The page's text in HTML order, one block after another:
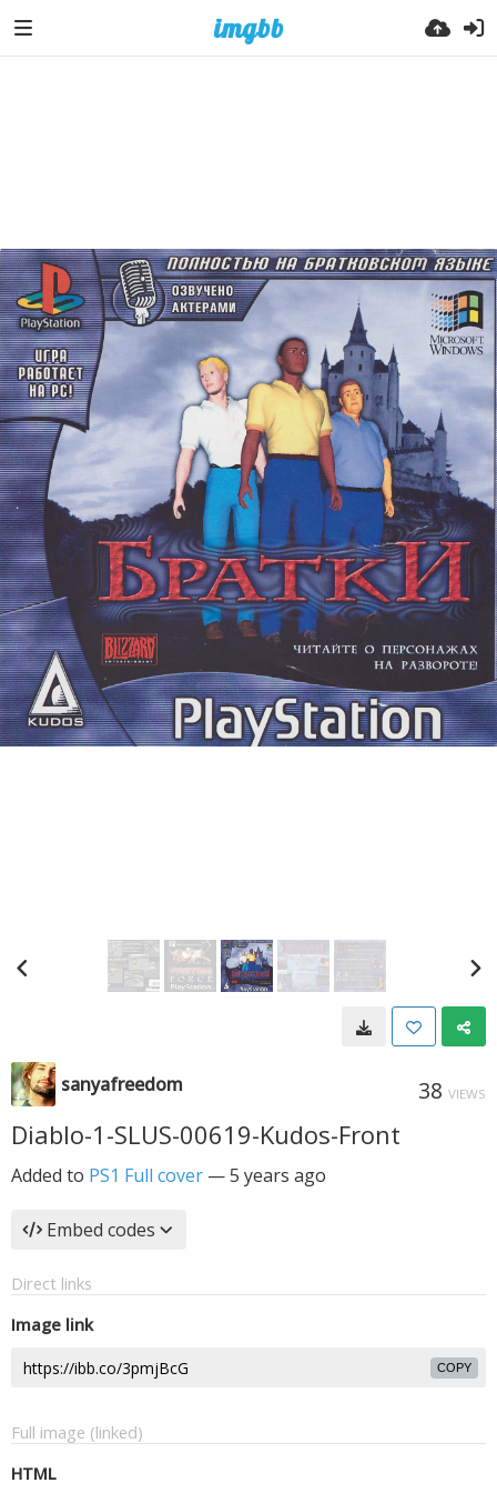
sanyafreedom 38 VIEWS
Diablo-1-SLUS-00619-Kudos-Front
Added to PS1 Full cover —5 years ago
Embed codes
Direct links
Image link
COPY
Full image (linked)
HTML